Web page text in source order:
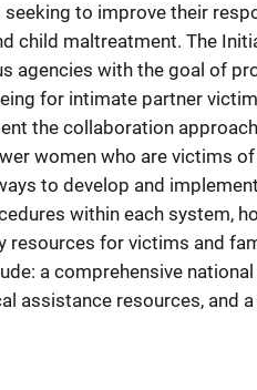
to improve their
child maltreatment. The
agencies with the goal of
for intimate partner
the collaboration
women who are victims of
to develop and
within each system,
resources for victims and
a comprehensive national
assistance resources, and